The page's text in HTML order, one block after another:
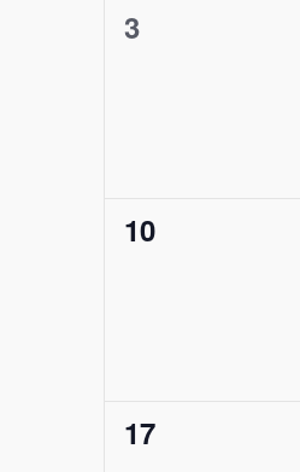
0
3
0
10
0
17